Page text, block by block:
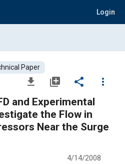
Login
Paper
file_download library_add share
more_vert
and Experimental
the Flow in
Near the Surge
4/14/2008